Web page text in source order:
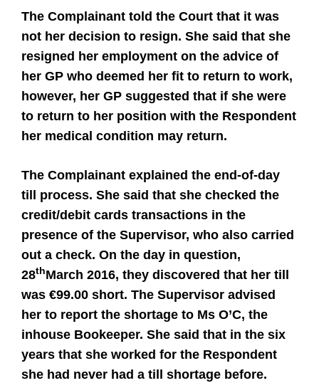
The Complainant told the Court that it was
not her decision to resign. She said that she
resigned her employment on the advice of
her GP who deemed her fit to return to work,
however, her GP suggested that if she were
to return to her position with the Respondent
her medical condition may return.
The Complainant explained the end-of-day
till process. She said that she checked the
credit/debit cards transactions in the
presence of the Supervisor, who also carried
out a check. On the day in question,
28thMarch 2016, they discovered that her till
was €99.00 short. The Supervisor advised
her to report the shortage to Ms O’C, the
inhouse Bookeeper. She said that in the six
years that she worked for the Respondent
she had never had a till shortage before.